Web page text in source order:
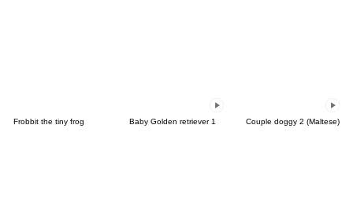
Frobbit the tiny frog Baby Golden retriever 1 Couple doggy 2 (Maltese)